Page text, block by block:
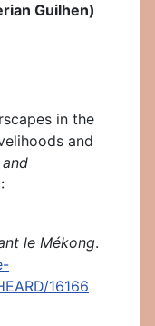
Guilhen)
in the
and
le Mékong.
16166